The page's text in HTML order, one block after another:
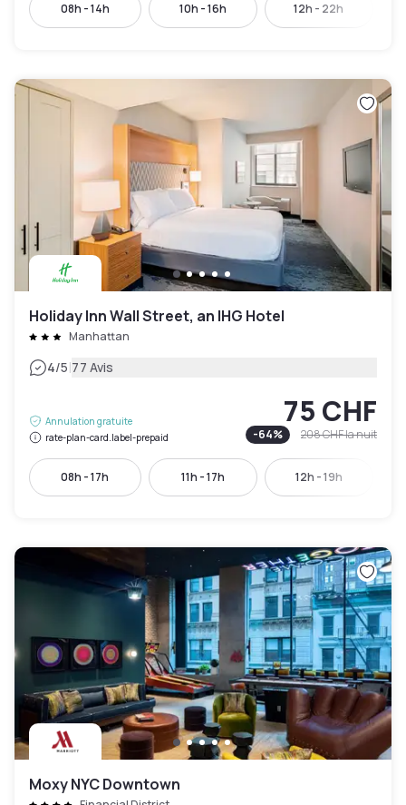
08h - 14h 10h - 16h 12h - 22h
Holiday Inn Wall Street, an IHG Hotel
Manhattan
4/5|77 Avis
Annulation gratuite
rate-plan-card.label-prepaid
75 CHF
-64% 208 CHFla nuit
08h - 17h 11h - 17h 12h - 19h
Moxy NYC Downtown